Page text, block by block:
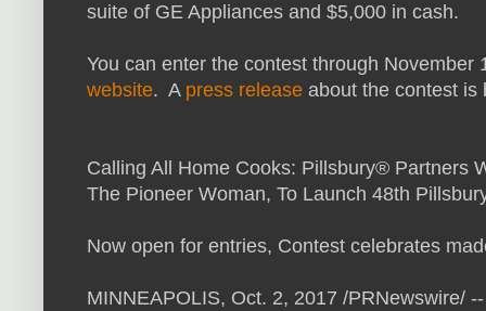
suite of GE Appliances and $5,000 in cash.
You can enter the contest through
website. A press release about the contest is
Calling All Home Cooks: Pillsbury® Partners
The Pioneer Woman, To Launch 48th
Now open for entries, Contest celebrates
MINNEAPOLIS, Oct. 2, 2017 /PRNewswire/